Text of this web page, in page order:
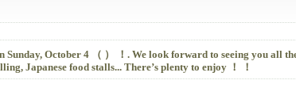
October 4 （ ） ！. We look forward to seeing you all
Japanese food stalls... There’s plenty to enjoy ！ ！